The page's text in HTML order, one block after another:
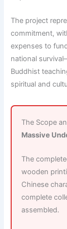
The project
commitment,
expenses to
national
Buddhist
spiritual and
The Scope
Massive
The
wooden
Chinese
complete
assembled.